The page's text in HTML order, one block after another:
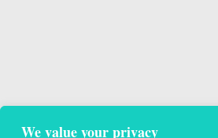
We value your privacy